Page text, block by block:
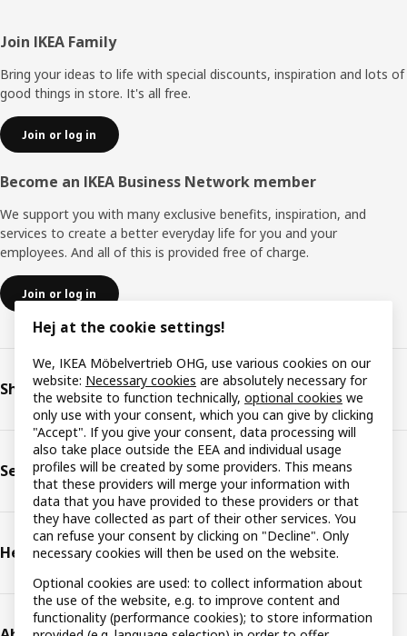
Footer
Join IKEA Family
Bring your ideas to life with special discounts, inspiration and lots of
good things in store. It's all free.
Join or log in
Become an IKEA Business Network member
We support you with many exclusive benefits, inspiration, and
services to create a better everyday life for you and your
employees. And all of this is provided free of charge.
Join or log in
Shop & plan
Services
Help & support
Hej at the cookie settings!
We, IKEA Möbelvertrieb OHG, use various cookies on our
website: Necessary cookies are absolutely necessary for
the website to function technically, optional cookies we
only use with your consent, which you can give by clicking
"Accept". If you give your consent, data processing will
also take place outside the EEA and individual usage
profiles will be created by some providers. This means
that these providers will merge your information with
data that you have provided to these providers or that
they have collected as part of their other services. You
can refuse your consent by clicking on "Decline". Only
necessary cookies will then be used on the website.
Optional cookies are used: to collect information about
the use of the website, e.g. to improve content and
functionality (performance cookies); to store information